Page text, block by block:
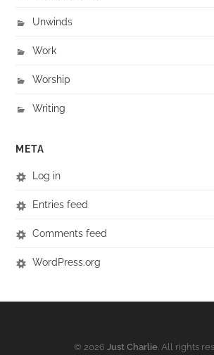
Unwinds
Work
Worship
Writing
META
Log in
Entries feed
Comments feed
WordPress.org
© 2026 Just Charlie. All rights